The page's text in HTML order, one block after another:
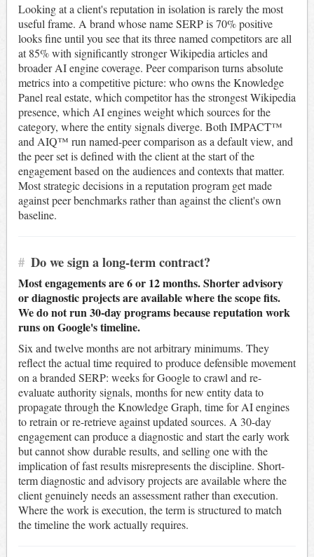
Looking at a client's reputation in isolation is rarely the most
useful frame. A brand whose name SERP is 70% positive
looks fine until you see that its three named competitors are all
at 85% with significantly stronger Wikipedia articles and
broader AI engine coverage. Peer comparison turns absolute
metrics into a competitive picture: who owns the Knowledge
Panel real estate, which competitor has the strongest Wikipedia
presence, which AI engines weight which sources for the
category, where the entity signals diverge. Both IMPACT™
and AIQ™ run named-peer comparison as a default view, and
the peer set is defined with the client at the start of the
engagement based on the audiences and contexts that matter.
Most strategic decisions in a reputation program get made
against peer benchmarks rather than against the client's own
baseline.
# Do we sign a long-term contract?
Most engagements are 6 or 12 months. Shorter advisory
or diagnostic projects are available where the scope fits.
We do not run 30-day programs because reputation work
runs on Google's timeline.
Six and twelve months are not arbitrary minimums. They
reflect the actual time required to produce defensible movement
on a branded SERP: weeks for Google to crawl and re-
evaluate authority signals, months for new entity data to
propagate through the Knowledge Graph, time for AI engines
to retrain or re-retrieve against updated sources. A 30-day
engagement can produce a diagnostic and start the early work
but cannot show durable results, and selling one with the
implication of fast results misrepresents the discipline. Short-
term diagnostic and advisory projects are available where the
client genuinely needs an assessment rather than execution.
Where the work is execution, the term is structured to match
the timeline the work actually requires.